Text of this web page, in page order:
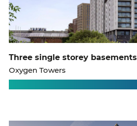
three single storey basements
Oxygen Towers